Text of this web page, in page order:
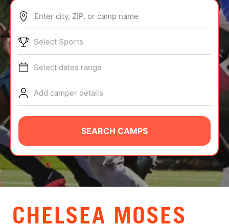
ABOUT
TIPS
NEWS
CAMP STORE
LOGIN
VIEW CART
Enter city, ZIP, or camp name
Select Sports
Select dates range
Add camper details
SEARCH CAMPS
CHELSEA MOSES